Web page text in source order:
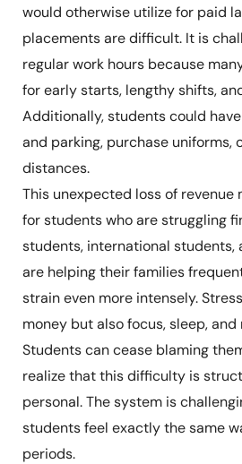
would otherwise utilize for paid
placements are difficult. It is
regular work hours because
for early starts, lengthy shifts,
Additionally, students could
and parking, purchase uniforms,
distances.
This unexpected loss of revenue
for students who are struggling
students, international students,
are helping their families
strain even more intensely.
money but also focus, sleep,
Students can cease blaming
realize that this difficulty is
personal. The system is
students feel exactly the same
periods.